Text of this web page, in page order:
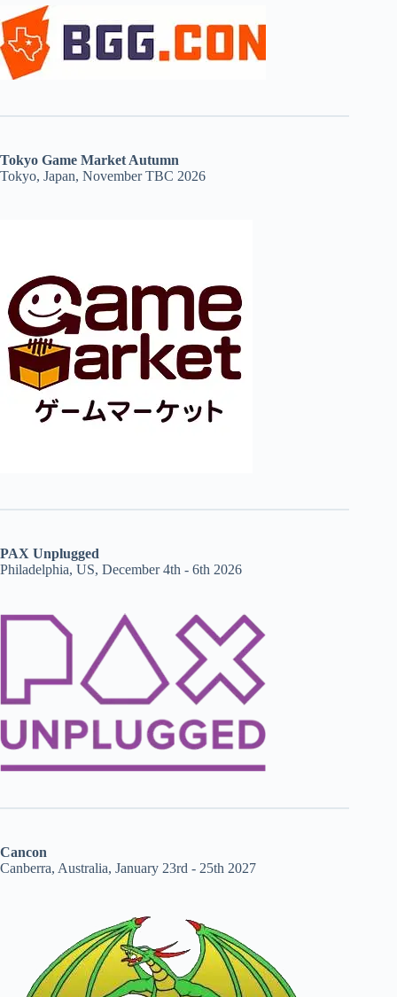
Tokyo Game Market Autumn
Tokyo, Japan, November TBC 2026
PAX Unplugged
Philadelphia, US, December 4th - 6th 2026
Cancon
Canberra, Australia, January 23rd - 25th 2027